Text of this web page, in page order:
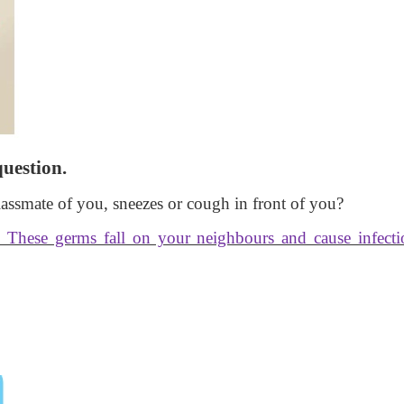
of you, sneezes or cough in front of you?
germs fall on your neighbours and cause